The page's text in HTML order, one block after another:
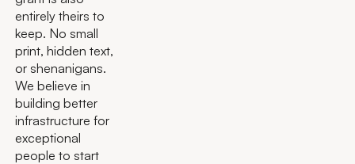
entirely theirs to
keep. No small
print, hidden text,
or shenanigans.
We believe in
building better
infrastructure for
exceptional
people to start